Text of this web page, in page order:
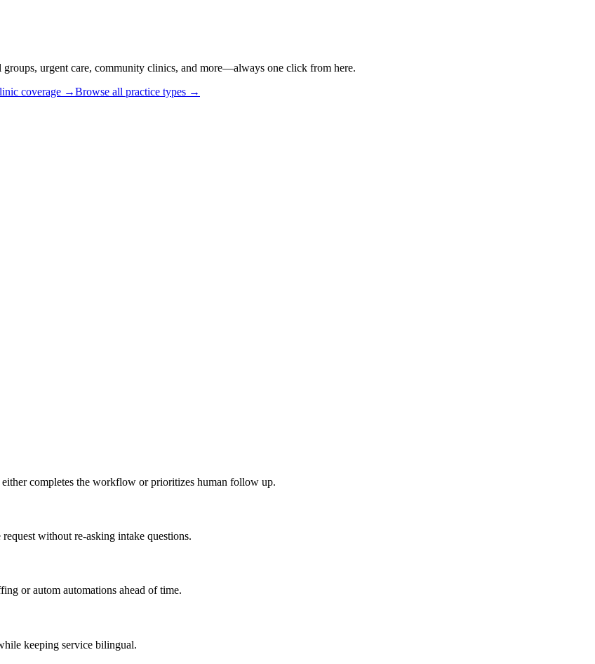
urgent care, community clinics, and more—always one click from here.
coverage →Browse all practice types →
either completes the workflow or prioritizes human follow up.
without re-asking intake questions.
or autom automations ahead of time.
keeping service bilingual.